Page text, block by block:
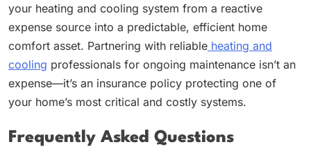
your heating and cooling system from a reactive
expense source into a predictable, efficient home
comfort asset. Partnering with reliable heating and
cooling professionals for ongoing maintenance isn’t an
expense—it’s an insurance policy protecting one of
your home’s most critical and costly systems.
Frequently Asked Questions